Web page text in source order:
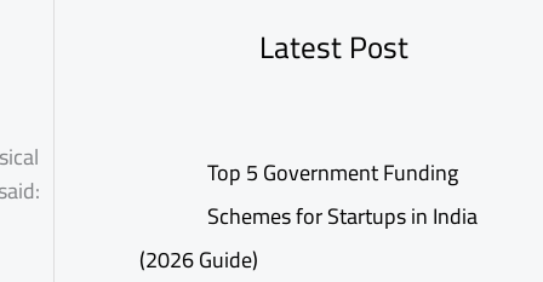
Latest Post
Top 5 Government Funding
Schemes for Startups in India
(2026 Guide)